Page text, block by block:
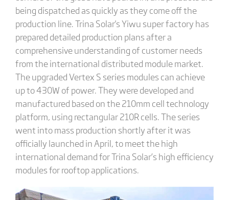
being dispatched as quickly as they come off the
production line. Trina Solar's Yiwu super factory has
prepared detailed production plans after a
comprehensive understanding of customer needs
from the international distributed module market.
The upgraded Vertex S series modules can achieve
up to 430W of power. They were developed and
manufactured based on the 210mm cell technology
platform, using rectangular 210R cells. The series
went into mass production shortly after it was
officially launched in April, to meet the high
international demand for Trina Solar’s high efficiency
modules for rooftop applications.